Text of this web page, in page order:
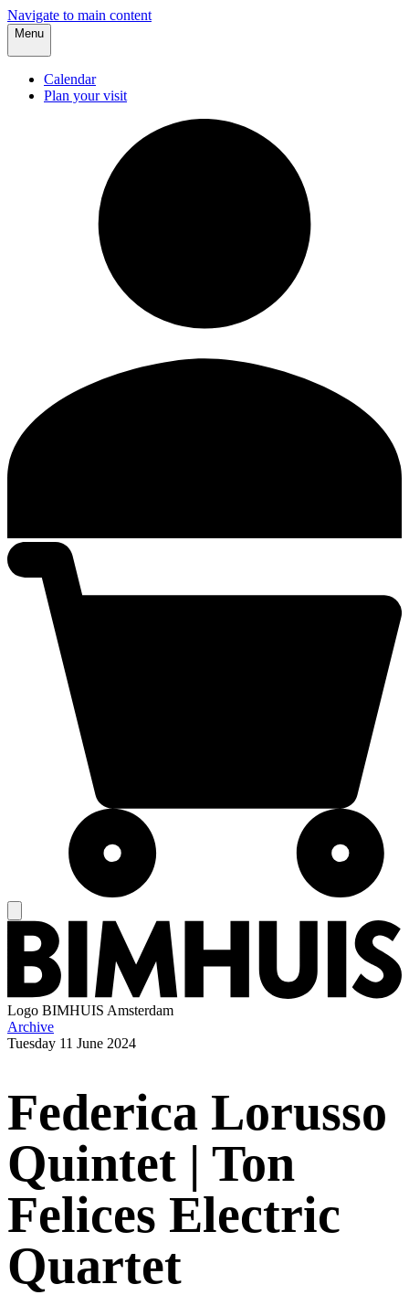
Navigate to main content
Menu
Calendar
Plan your visit
Logo BIMHUIS Amsterdam
Archive
Tuesday 11 June 2024
Federica Lorusso
Quintet | Ton
Felices Electric
Quartet